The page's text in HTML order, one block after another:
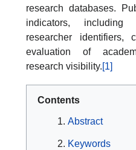
research databases.
indicators,
researcher identifiers,
evaluation of
research visibility.[1]
Contents
Abstract
Keywords